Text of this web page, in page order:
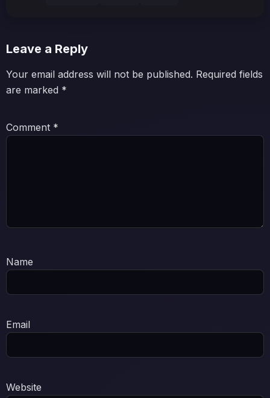
Leave a Reply
Your email address will not be published. Required fields
are marked *
Comment *
Name
Email
Website